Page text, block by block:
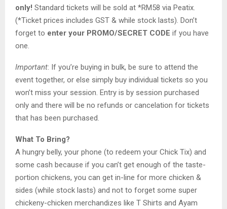
only! Standard tickets will be sold at *RM58 via Peatix.
(*Ticket prices includes GST & while stock lasts). Don’t
forget to enter your PROMO/SECRET CODE if you have
one.
Important: If you’re buying in bulk, be sure to attend the
event together, or else simply buy individual tickets so you
won’t miss your session. Entry is by session purchased
only and there will be no refunds or cancelation for tickets
that has been purchased.
What To Bring?
A hungry belly, your phone (to redeem your Chick Tix) and
some cash because if you can’t get enough of the taste-
portion chickens, you can get in-line for more chicken &
sides (while stock lasts) and not to forget some super
chickeny-chicken merchandizes like T Shirts and Ayam